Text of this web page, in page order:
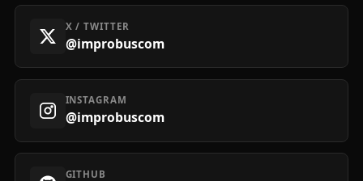
X / TWITTER
@improbuscom
INSTAGRAM
@improbuscom
GITHUB